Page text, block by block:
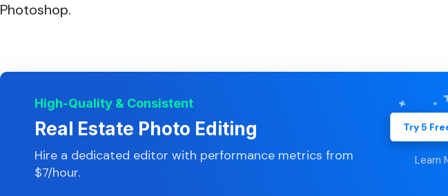
Photoshop.
High-Quality & Consistent
Real Estate Photo Editing
Hire a dedicated editor with performance metrics from
$7/hour.
Try 5
Learn